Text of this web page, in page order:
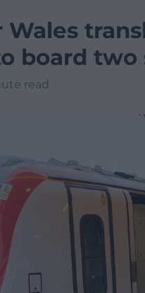
Wales
board two
read